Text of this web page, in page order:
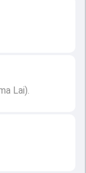
Lai).